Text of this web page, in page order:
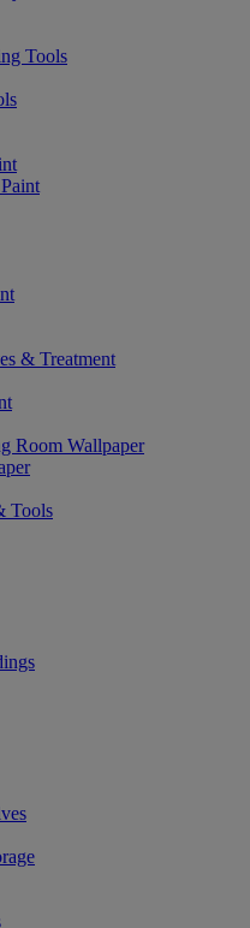
Tools
& Treatment
Room Wallpaper
Tools